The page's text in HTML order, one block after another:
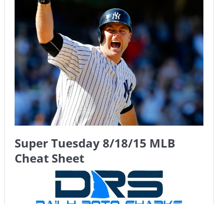
Game Theory Article by Sylbester
The Daily Doctor’s Note 6-8
The Daily Doctor’s Note 6-6
The Daily Doctor’s Note 6-3
xBenJamminx Interview with @EvanSilva Senior NFL Editor
of Rotoworld
The Daily Doctor’s Note 6-2 (Main)
Super Tuesday 8/18/15 MLB
Cheat Sheet